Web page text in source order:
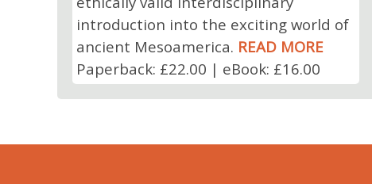
introduction into the exciting world of
ancient Mesoamerica. READ MORE
Paperback: £22.00 | eBook: £16.00